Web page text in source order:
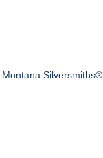
Montana Silversmiths®